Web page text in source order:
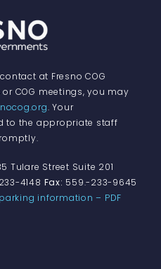
at Fresno COG
COG meetings, you may
. Your
to the appropriate staff
Tulare Street Suite 201
4148 Fax: 559.-233-9645
information – PDF